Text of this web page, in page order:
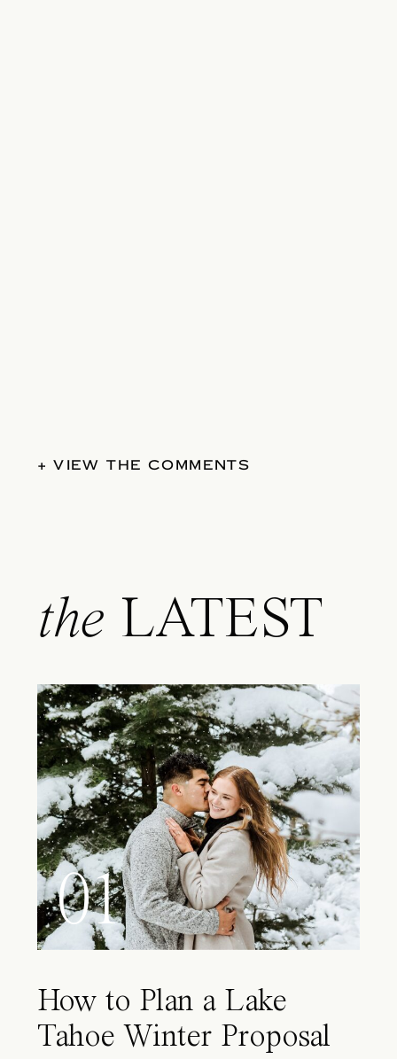
+ VIEW THE COMMENTS
the LATEST
01
How to Plan a Lake
Tahoe Winter Proposal